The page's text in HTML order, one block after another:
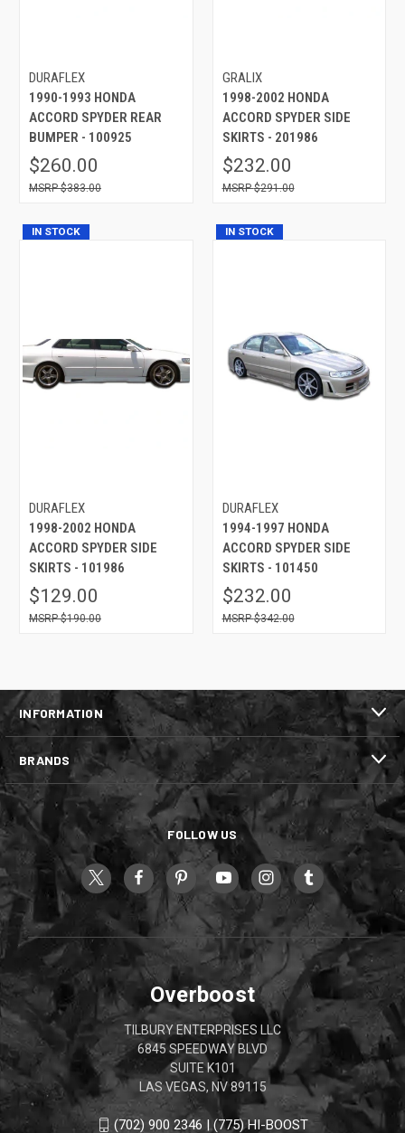
DURAFLEX
1990-1993 HONDA
ACCORD SPYDER REAR
BUMPER - 100925
$260.00
$383.00
GRALIX
1998-2002 HONDA
ACCORD SPYDER SIDE
SKIRTS - 201986
$232.00
$291.00
IN STOCK
DURAFLEX
1998-2002 HONDA
ACCORD SPYDER SIDE
SKIRTS - 101986
$129.00
$190.00
IN STOCK
DURAFLEX
1994-1997 HONDA
ACCORD SPYDER SIDE
SKIRTS - 101450
$232.00
$342.00
INFORMATION
BRANDS
FOLLOW US
Overboost
TILBURY ENTERPRISES LLC
6845 SPEEDWAY BLVD
SUITE K101
LAS VEGAS, NV 89115
(702) 900 2346 | (775) HI-BOOST